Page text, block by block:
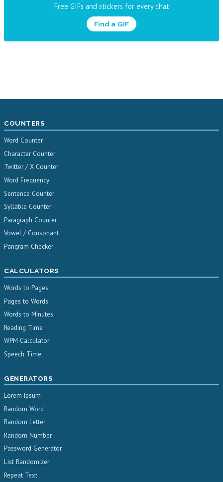
Free GIFs and stickers for every chat
Find a GIF
COUNTERS
Word Counter
Character Counter
Twitter / X Counter
Word Frequency
Sentence Counter
Syllable Counter
Paragraph Counter
Vowel / Consonant
Pangram Checker
CALCULATORS
Words to Pages
Pages to Words
Words to Minutes
Reading Time
WPM Calculator
Speech Time
GENERATORS
Lorem Ipsum
Random Word
Random Letter
Random Number
Password Generator
List Randomizer
Repeat Text